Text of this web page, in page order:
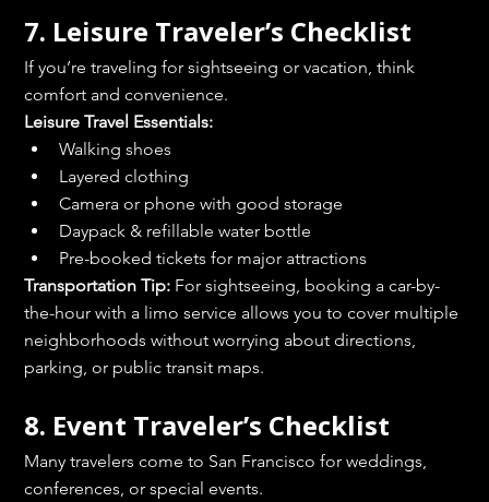
7. Leisure Traveler’s Checklist
If you’re traveling for sightseeing or vacation, think
comfort and convenience.
Leisure Travel Essentials:
Walking shoes
Layered clothing
Camera or phone with good storage
Daypack & refillable water bottle
Pre-booked tickets for major attractions
Transportation Tip: For sightseeing, booking a car-by-
the-hour with a limo service allows you to cover multiple
neighborhoods without worrying about directions,
parking, or public transit maps.
8. Event Traveler’s Checklist
Many travelers come to San Francisco for weddings,
conferences, or special events.